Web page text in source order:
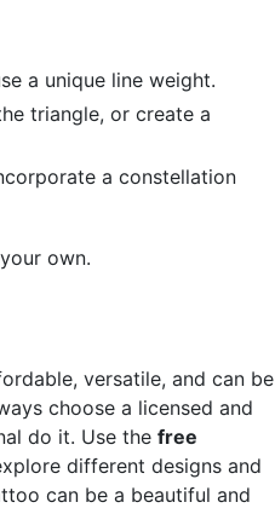
a unique line weight.
triangle, or create a
a constellation
own.
versatile, and can be
choose a licensed and
do it. Use the free
different designs and
can be a beautiful and